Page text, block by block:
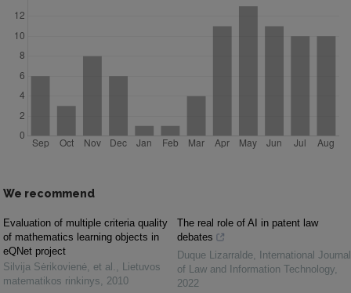
We recommend
Evaluation of multiple criteria quality
of mathematics learning objects in
eQNet project
Silvija Sėrikovienė, et al. , Lietuvos
matematikos rinkinys, 2010
The real role of AI in patent law
debates
Duque Lizarralde,
International Journal
of Law and Information Technology,
2022